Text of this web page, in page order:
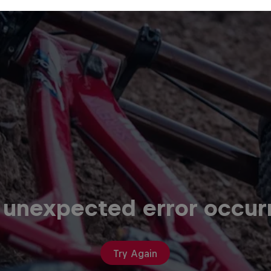
error
Try Again